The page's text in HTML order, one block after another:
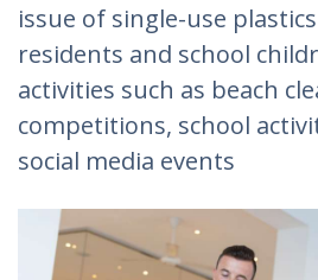
issue of single-use
residents and school
activities such as beach
competitions, school
social media events